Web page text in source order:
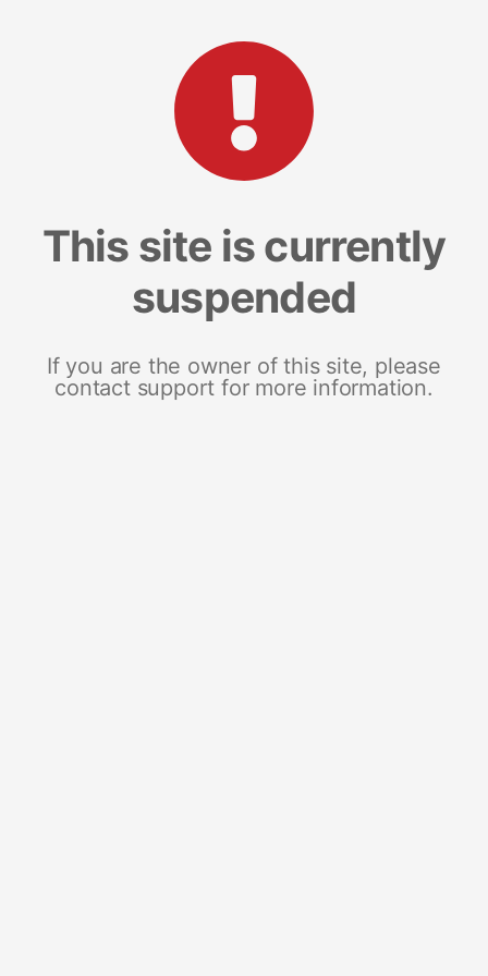
This site is currently
suspended
If you are the owner of this site, please
contact support for more information.